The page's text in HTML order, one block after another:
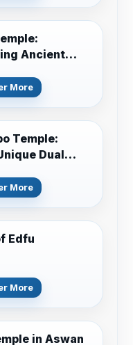
Ancient
More
Temple:
Dual
More
Edfu
More
in Aswan